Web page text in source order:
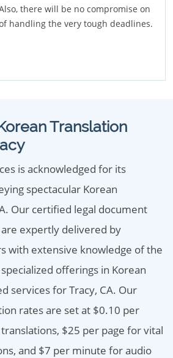
there will be no compromise on
handling the very tough deadlines.
Translation
is acknowledged for its
spectacular Korean
Our certified legal document
expertly delivered by
with extensive knowledge of the
offerings in Korean
services for Tracy, CA. Our
rates are set at $0.10 per
$25 per page for vital
and $7 per minute for audio